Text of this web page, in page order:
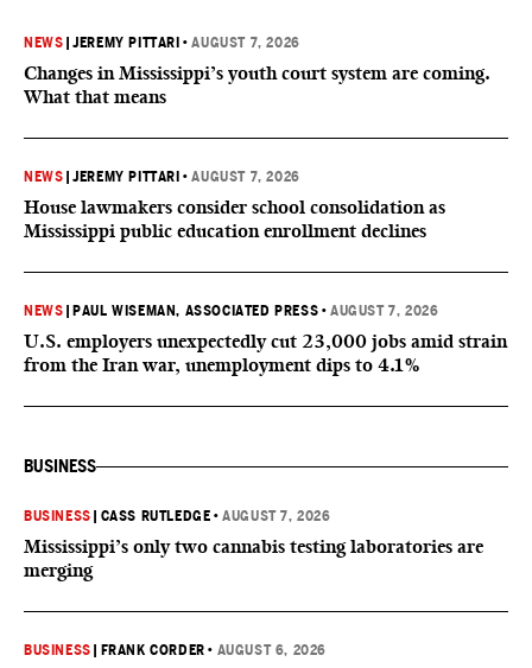
NEWS |JEREMY PITTARI •AUGUST 7, 2026
Changes in Mississippi’s youth court system are coming.
What that means
NEWS |JEREMY PITTARI •AUGUST 7, 2026
House lawmakers consider school consolidation as
Mississippi public education enrollment declines
NEWS PAUL WISEMAN, ASSOCIATED PRESS •AUGUST 7, 2026
U.S. employers unexpectedly cut 23,000 jobs amid strain
from the Iran war, unemployment dips to 4.1%
BUSINESS
BUSINESS CASS RUTLEDGE •AUGUST 7, 2026
Mississippi’s only two cannabis testing laboratories are
merging
BUSINESS FRANK CORDER • AUGUST 6, 2026